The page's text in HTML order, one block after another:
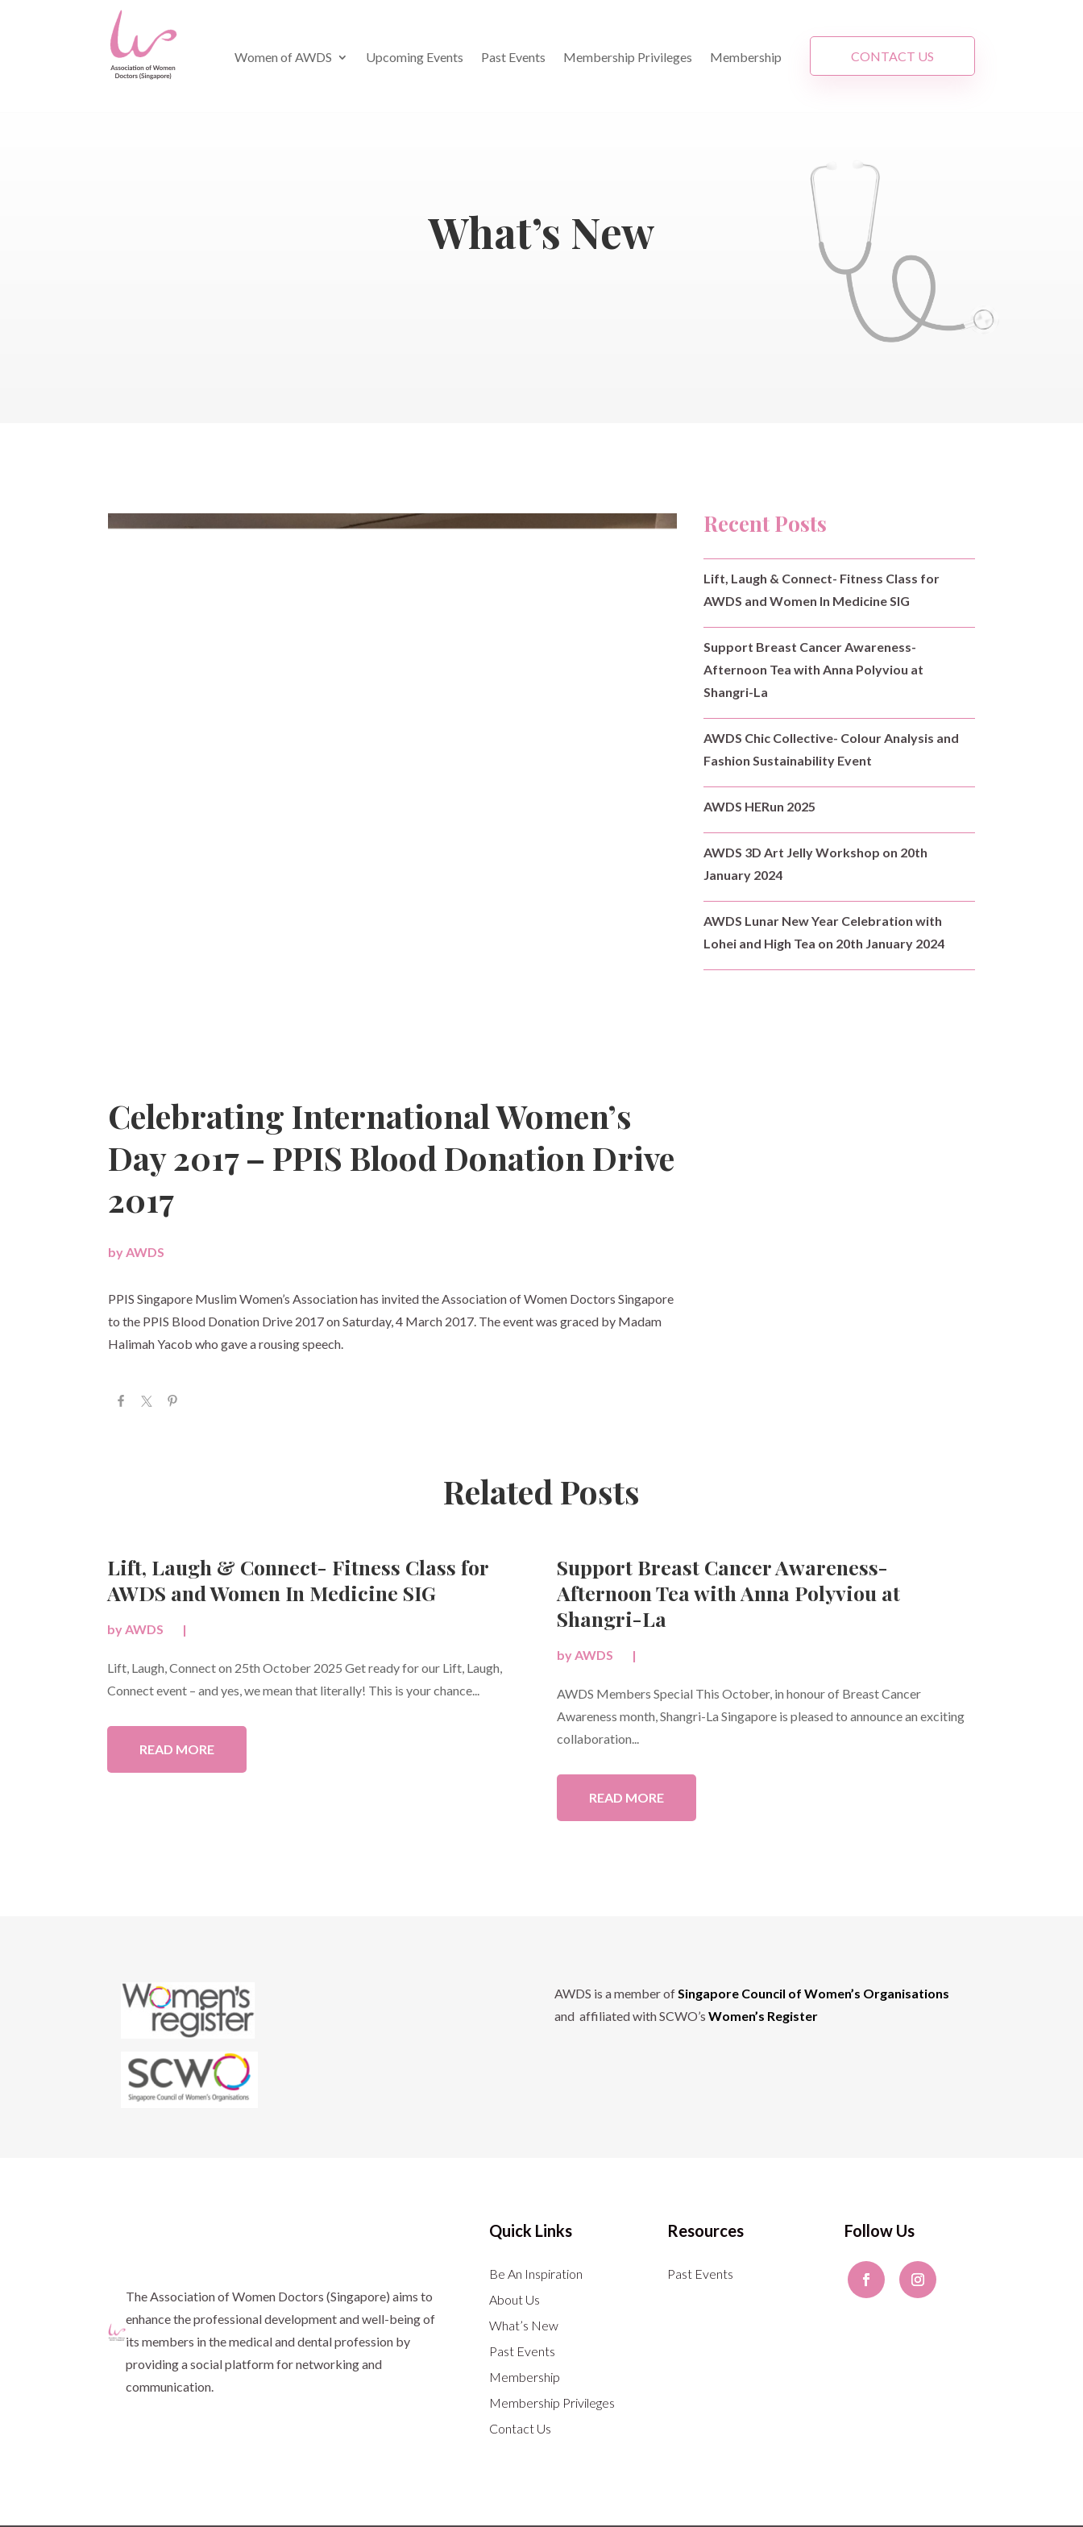
Women of AWDS Upcoming Events Past Events Membership Privileges Membership CONTACT US
What’s New
Celebrating International Women’s
Day 2017 – PPIS Blood Donation Drive
2017
byAWDS
PPIS Singapore Muslim Women’s Association has invited the Association of Women Doctors Singapore
to the PPIS Blood Donation Drive 2017 on Saturday, 4 March 2017. The event was graced by Madam
Halimah Yacob who gave a rousing speech.
Recent Posts
Lift, Laugh & Connect- Fitness Class for
AWDS and Women In Medicine SIG
Support Breast Cancer Awareness-
Afternoon Tea with Anna Polyviou at
Shangri-La
AWDS Chic Collective- Colour Analysis and
Fashion Sustainability Event
AWDS HERun 2025
AWDS 3D Art Jelly Workshop on 20th
January 2024
AWDS Lunar New Year Celebration with
Lohei and High Tea on 20th January 2024
Related Posts
Lift, Laugh & Connect- Fitness Class for
AWDS and Women In Medicine SIG
byAWDS |
Lift, Laugh, Connect on 25th October 2025 Get ready for our Lift, Laugh,
Connect event – and yes, we mean that literally! This is your chance...
READ MORE
Support Breast Cancer Awareness-
Afternoon Tea with Anna Polyviou at
Shangri-La
byAWDS |
AWDS Members Special This October, in honour of Breast Cancer
Awareness month, Shangri-La Singapore is pleased to announce an exciting
collaboration...
READ MORE
AWDS is a member ofSingapore Council of Women’s Organisations
and affiliated with SCWO’s Women’s Register
The Association of Women Doctors (Singapore)aims to
enhance the professional development and well-being of
its members in the medical and dental profession by
providing a social platform for networking and
communication.
Quick Links
Be An Inspiration
About Us
What’s New
Past Events
Membership
Membership Privileges
Contact Us
Resources
Past Events
Follow Us